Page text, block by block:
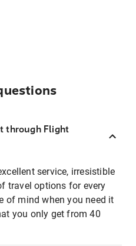
through Flight
service, irresistible
travel options for every
of mind when you need it
you only get from 40